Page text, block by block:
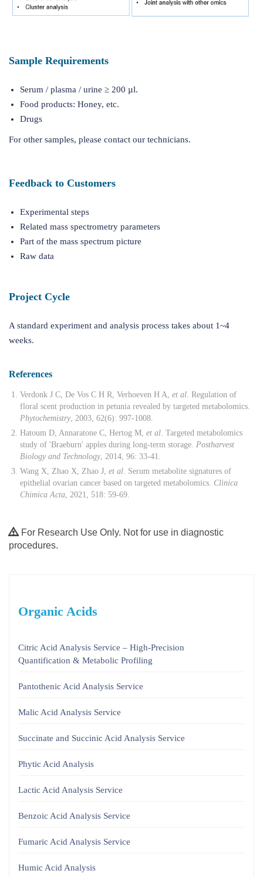
Sample Requirements
Serum / plasma / urine ≥ 200 µl.
Food products: Honey, etc.
Drugs
For other samples, please contact our technicians.
Feedback to Customers
Experimental steps
Related mass spectrometry parameters
Part of the mass spectrum picture
Raw data
Project Cycle
A standard experiment and analysis process takes about 1~4
weeks.
References
Verdonk J C, De Vos C H R, Verhoeven H A, et al. Regulation of
floral scent production in petunia revealed by targeted metabolomics.
Phytochemistry, 2003, 62(6): 997-1008.
Hatoum D, Annaratone C, Hertog M, et al. Targeted metabolomics
study of 'Braeburn' apples during long-term storage. Postharvest
Biology and Technology, 2014, 96: 33-41.
Wang X, Zhao X, Zhao J, et al. Serum metabolite signatures of
epithelial ovarian cancer based on targeted metabolomics. Clinica
Chimica Acta, 2021, 518: 59-69.
For Research Use Only. Not for use in diagnostic
procedures.
Organic Acids
Citric Acid Analysis Service – High-Precision
Quantification & Metabolic Profiling
Pantothenic Acid Analysis Service
Malic Acid Analysis Service
Succinate and Succinic Acid Analysis Service
Phytic Acid Analysis
Lactic Acid Analysis Service
Benzoic Acid Analysis Service
Fumaric Acid Analysis Service
Humic Acid Analysis